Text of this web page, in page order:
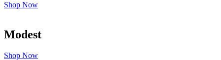
Shop Now
Modest
Shop Now